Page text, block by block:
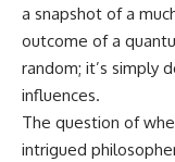
a snapshot of a
outcome of a
random; it’s simply
influences.
The question of
intrigued